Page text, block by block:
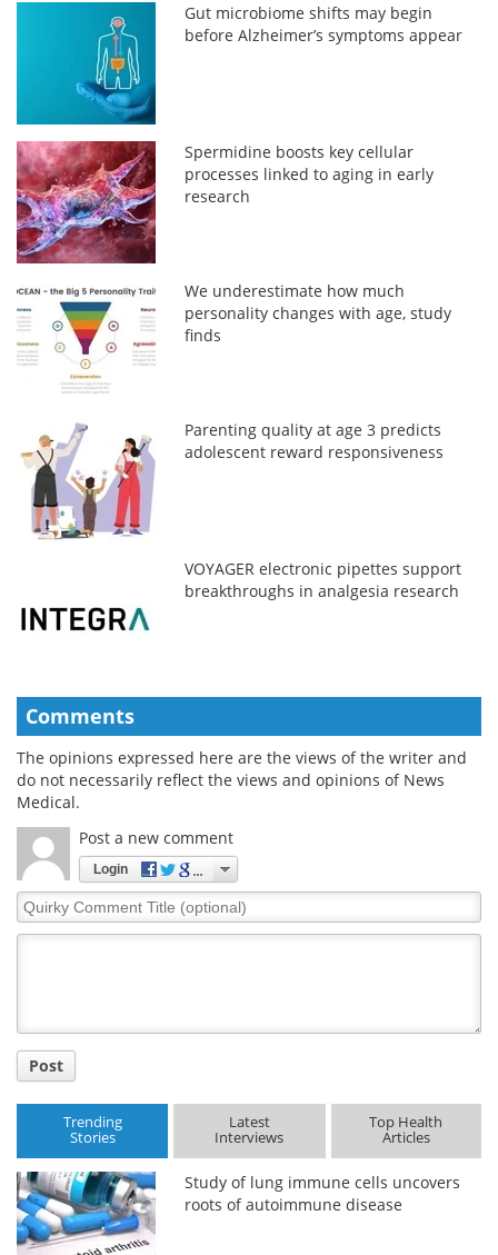
Gut microbiome shifts may begin
before Alzheimer’s symptoms appear
Spermidine boosts key cellular
processes linked to aging in early
research
We underestimate how much
personality changes with age, study
finds
Parenting quality at age 3 predicts
adolescent reward responsiveness
VOYAGER electronic pipettes support
breakthroughs in analgesia research
Comments
The opinions expressed here are the views of the writer and
do not necessarily reflect the views and opinions of News
Medical.
Post a new comment
Login
Quirky
Comment
Post
Trending
Stories
Latest
Interviews
Top Health
Articles
Study of lung immune cells uncovers
roots of autoimmune disease